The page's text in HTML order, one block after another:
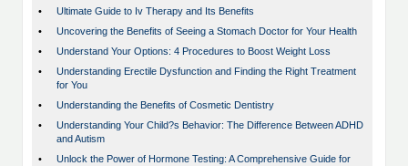
•
Ultimate Guide to Iv Therapy and Its Benefits
•
Uncovering the Benefits of Seeing a Stomach Doctor for Your Health
•
Understand Your Options: 4 Procedures to Boost Weight Loss
•
Understanding Erectile Dysfunction and Finding the Right Treatment
for You
•
Understanding the Benefits of Cosmetic Dentistry
•
Understanding Your Child?s Behavior: The Difference Between ADHD
and Autism
•
Unlock the Power of Hormone Testing: A Comprehensive Guide for